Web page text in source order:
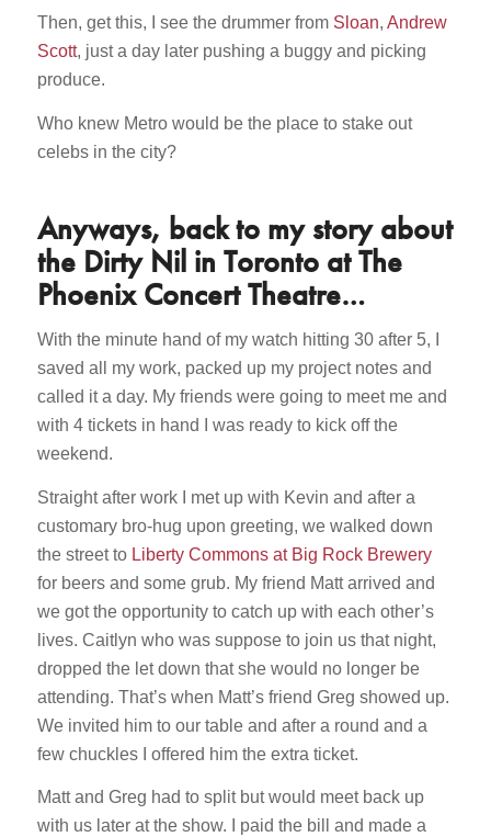
Then, get this, I see the drummer from Sloan, Andrew
Scott, just a day later pushing a buggy and picking
produce.
Who knew Metro would be the place to stake out
celebs in the city?
Anyways, back to my story about
the Dirty Nil in Toronto at The
Phoenix Concert Theatre…
With the minute hand of my watch hitting 30 after 5, I
saved all my work, packed up my project notes and
called it a day. My friends were going to meet me and
with 4 tickets in hand I was ready to kick off the
weekend.
Straight after work I met up with Kevin and after a
customary bro-hug upon greeting, we walked down
the street to Liberty Commons at Big Rock Brewery
for beers and some grub. My friend Matt arrived and
we got the opportunity to catch up with each other’s
lives. Caitlyn who was suppose to join us that night,
dropped the let down that she would no longer be
attending. That’s when Matt’s friend Greg showed up.
We invited him to our table and after a round and a
few chuckles I offered him the extra ticket.
Matt and Greg had to split but would meet back up
with us later at the show. I paid the bill and made a